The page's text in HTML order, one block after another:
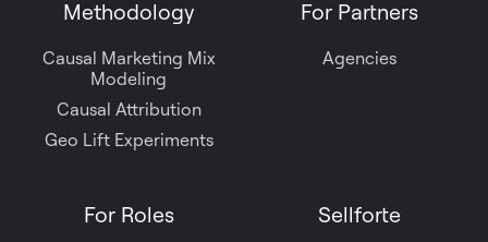
Methodology
Causal Marketing Mix
Modeling
Causal Attribution
Geo Lift Experiments
For Partners
Agencies
For Roles Sellforte